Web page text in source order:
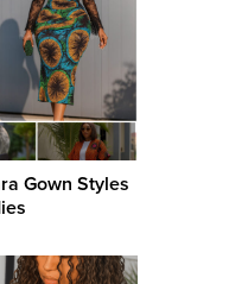
Gown Styles